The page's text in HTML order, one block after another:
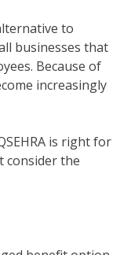
to
businesses that
Because of
increasingly
is right for
consider the